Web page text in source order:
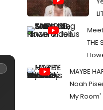
THE
MAYBE
Noah
My Room'